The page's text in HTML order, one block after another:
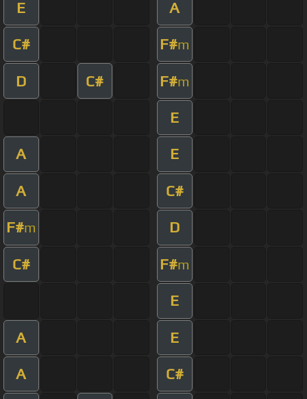
E A
C# F#m
D C# F#m
E
A E
A C#
F#m D
C# F#m
E
A E
A C#